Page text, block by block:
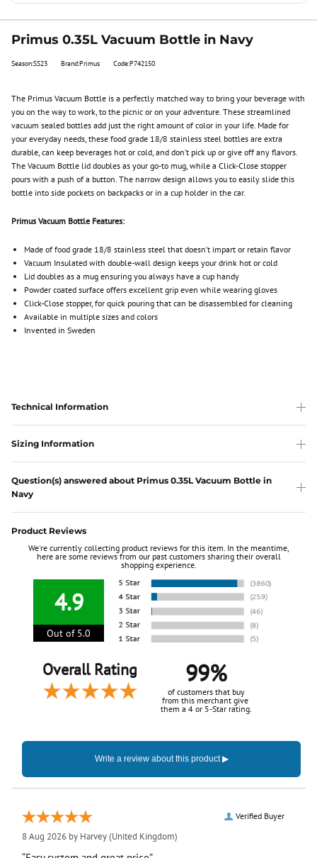
Primus 0.35L Vacuum Bottle in Navy
Season:SS23 Brand:Primus Code:P742150
The Primus Vacuum Bottle is a perfectly matched way to bring your beverage with
you on the way to work, to the picnic or on your adventure. These streamlined
vacuum sealed bottles add just the right amount of color in your life. Made for
your everyday needs, these food grade 18/8 stainless steel bottles are extra
durable, can keep beverages hot or cold, and don’t pick up or give off any flavors.
The Vacuum Bottle lid doubles as your go-to mug, while a Click-Close stopper
pours with a push of a button. The narrow design allows you to easily slide this
bottle into side pockets on backpacks or in a cup holder in the car.
Primus Vacuum Bottle Features:
Made of food grade 18/8 stainless steel that doesn’t impart or retain flavor
Vacuum Insulated with double-wall design keeps your drink hot or cold
Lid doubles as a mug ensuring you always have a cup handy
Powder coated surface offers excellent grip even while wearing gloves
Click-Close stopper, for quick pouring that can be disassembled for cleaning
Available in multiple sizes and colors
Invented in Sweden
Technical Information
Sizing Information
Question(s) answered about Primus 0.35L Vacuum Bottle in
Navy
Product Reviews
We're currently collecting product reviews for this item. In the meantime,
here are some reviews from our past customers sharing their overall
shopping experience.
4.9
Out of 5.0
Overall Rating 99%
of customers that buy
from this merchant give
them a 4 or 5-Star rating.
Verified Buyer
8 Aug 2026 by Harvey(United Kingdom)